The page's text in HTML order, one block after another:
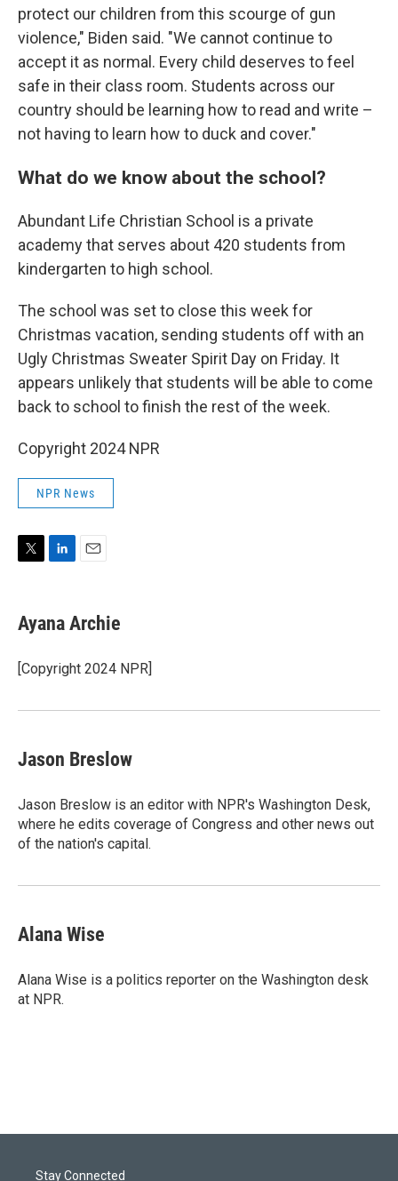
protect our children from this scourge of gun
violence," Biden said. "We cannot continue to
accept it as normal. Every child deserves to feel
safe in their class room. Students across our
country should be learning how to read and write –
not having to learn how to duck and cover."
What do we know about the school?
Abundant Life Christian School is a private
academy that serves about 420 students from
kindergarten to high school.
The school was set to close this week for
Christmas vacation, sending students off with an
Ugly Christmas Sweater Spirit Day on Friday. It
appears unlikely that students will be able to come
back to school to finish the rest of the week.
Copyright 2024 NPR
NPR News
t
t
r
k
e
I
n
i
l
Ayana Archie
[Copyright 2024 NPR]
Jason Breslow
Jason Breslow is an editor with NPR's Washington Desk,
where he edits coverage of Congress and other news out
of the nation's capital.
Alana Wise
Alana Wise is a politics reporter on the Washington desk
at NPR.
Stay Connected